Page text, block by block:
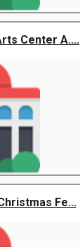
Center A....
Fe...